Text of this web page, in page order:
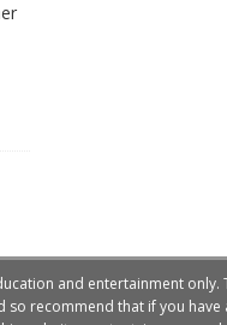
and entertainment
recommend that if you